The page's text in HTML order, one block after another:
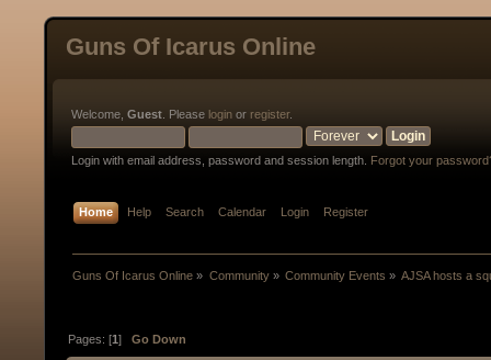
Guns Of Icarus Online
Welcome, Guest . Please login or register.
Login with email address, password and session length. Forgot your
Home Help Search Calendar Login Register
Guns Of Icarus Online » Community» Community Events » AJSA hosts a
Pages: [1]Go Down